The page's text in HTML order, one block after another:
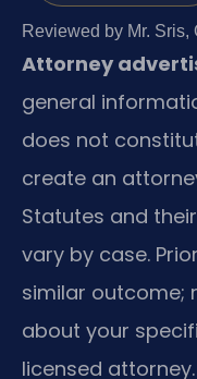
Reviewed by Mr. Sris,
Attorney
general
does not
create an
Statutes and
vary by case.
similar outcome;
about your
licensed